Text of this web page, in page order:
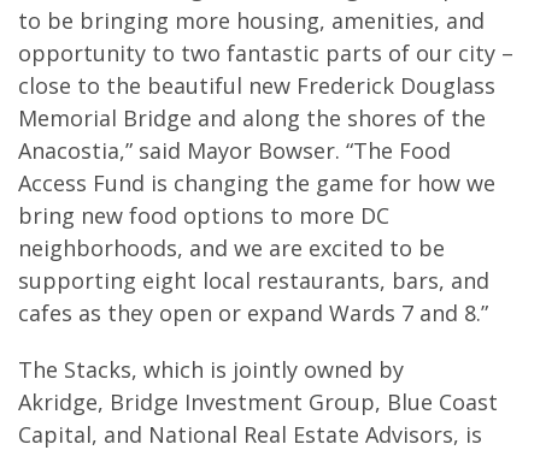
to be bringing more housing, amenities, and
opportunity to two fantastic parts of our city –
close to the beautiful new Frederick Douglass
Memorial Bridge and along the shores of the
Anacostia,” said Mayor Bowser. “The Food
Access Fund is changing the game for how we
bring new food options to more DC
neighborhoods, and we are excited to be
supporting eight local restaurants, bars, and
cafes as they open or expand Wards 7 and 8.”
The Stacks, which is jointly owned by
Akridge, Bridge Investment Group, Blue Coast
Capital, and National Real Estate Advisors, is